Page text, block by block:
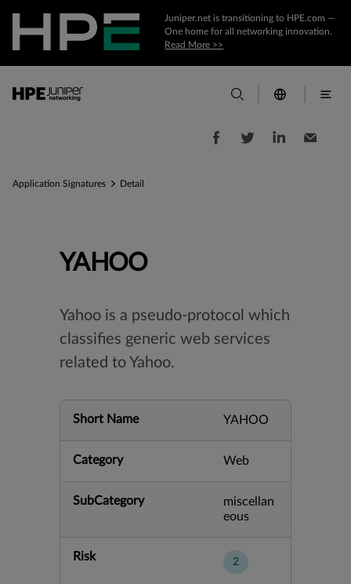
Juniper.net is transitioning to HPE.com —
One home for all networking innovation.
Read More >>
Application Signatures Detail
YAHOO
Yahoo is a pseudo-protocol which
classifies generic web services
related to Yahoo.
Short Name YAHOO
Category Web
SubCategory
miscellan
eous
Risk 2